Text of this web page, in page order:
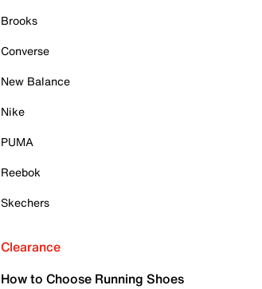
Brooks
Converse
New Balance
Nike
PUMA
Reebok
Skechers
Clearance
How to Choose Running Shoes